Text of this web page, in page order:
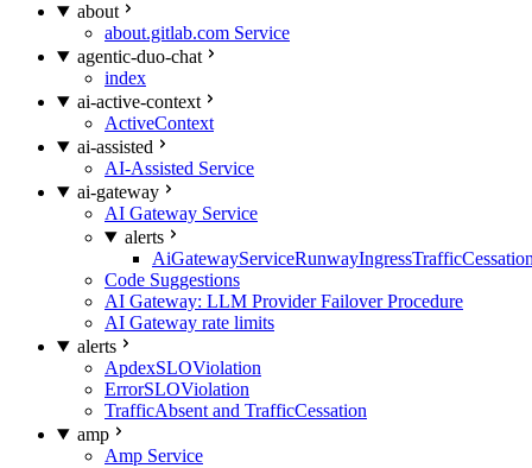
about
about.gitlab.com Service
agentic-duo-chat
index
ai-active-context
ActiveContext
ai-assisted
AI-Assisted Service
ai-gateway
AI Gateway Service
alerts
Code Suggestions
AI Gateway: LLM Provider Failover Procedure
AI Gateway rate limits
alerts
ApdexSLOViolation
ErrorSLOViolation
TrafficAbsent and TrafficCessation
amp
Amp Service